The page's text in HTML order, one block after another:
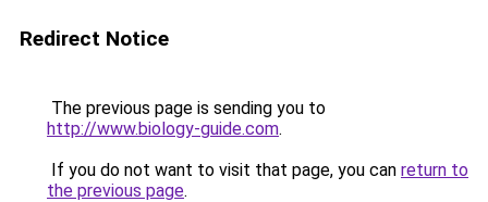
Redirect Notice
The previous page is sending you to
http://www.biology-guide.com.
If you do not want to visit that page, you can return to
the previous page.